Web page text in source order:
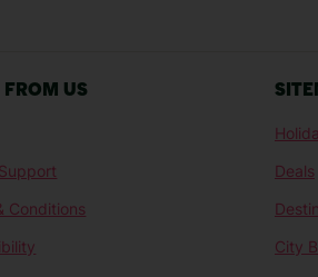
FROM US
Conditions
Deals
City